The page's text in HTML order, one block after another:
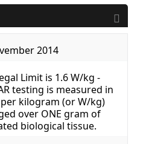
2014
Limit is 1.6 W/kg -
testing is measured in
kilogram (or W/kg)
over ONE gram of
biological tissue.